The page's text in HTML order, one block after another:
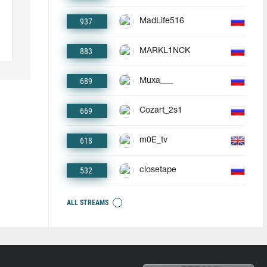
937 MadLife516
883 MARKL1NCK
689 Muxa___
669 Cozart_2s1
618 m0E_tv
532 closetape
ALL STREAMS